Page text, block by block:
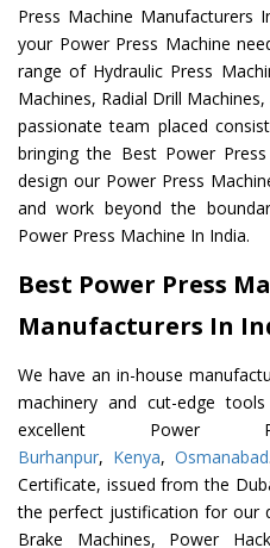
Press Machine
your Power Press Machine
range of Hydraulic Press
Machines, Radial Drill
passionate team placed
bringing the Best Power
design our Power Press
and work beyond the
Power Press Machine In India.
Best Power Press
Manufacturers In
We have an in-house
machinery and cut-edge
excellent Power
Burhanpur, Kenya, Osmanabad
Certificate, issued from the
the perfect justification for our
Brake Machines, Power